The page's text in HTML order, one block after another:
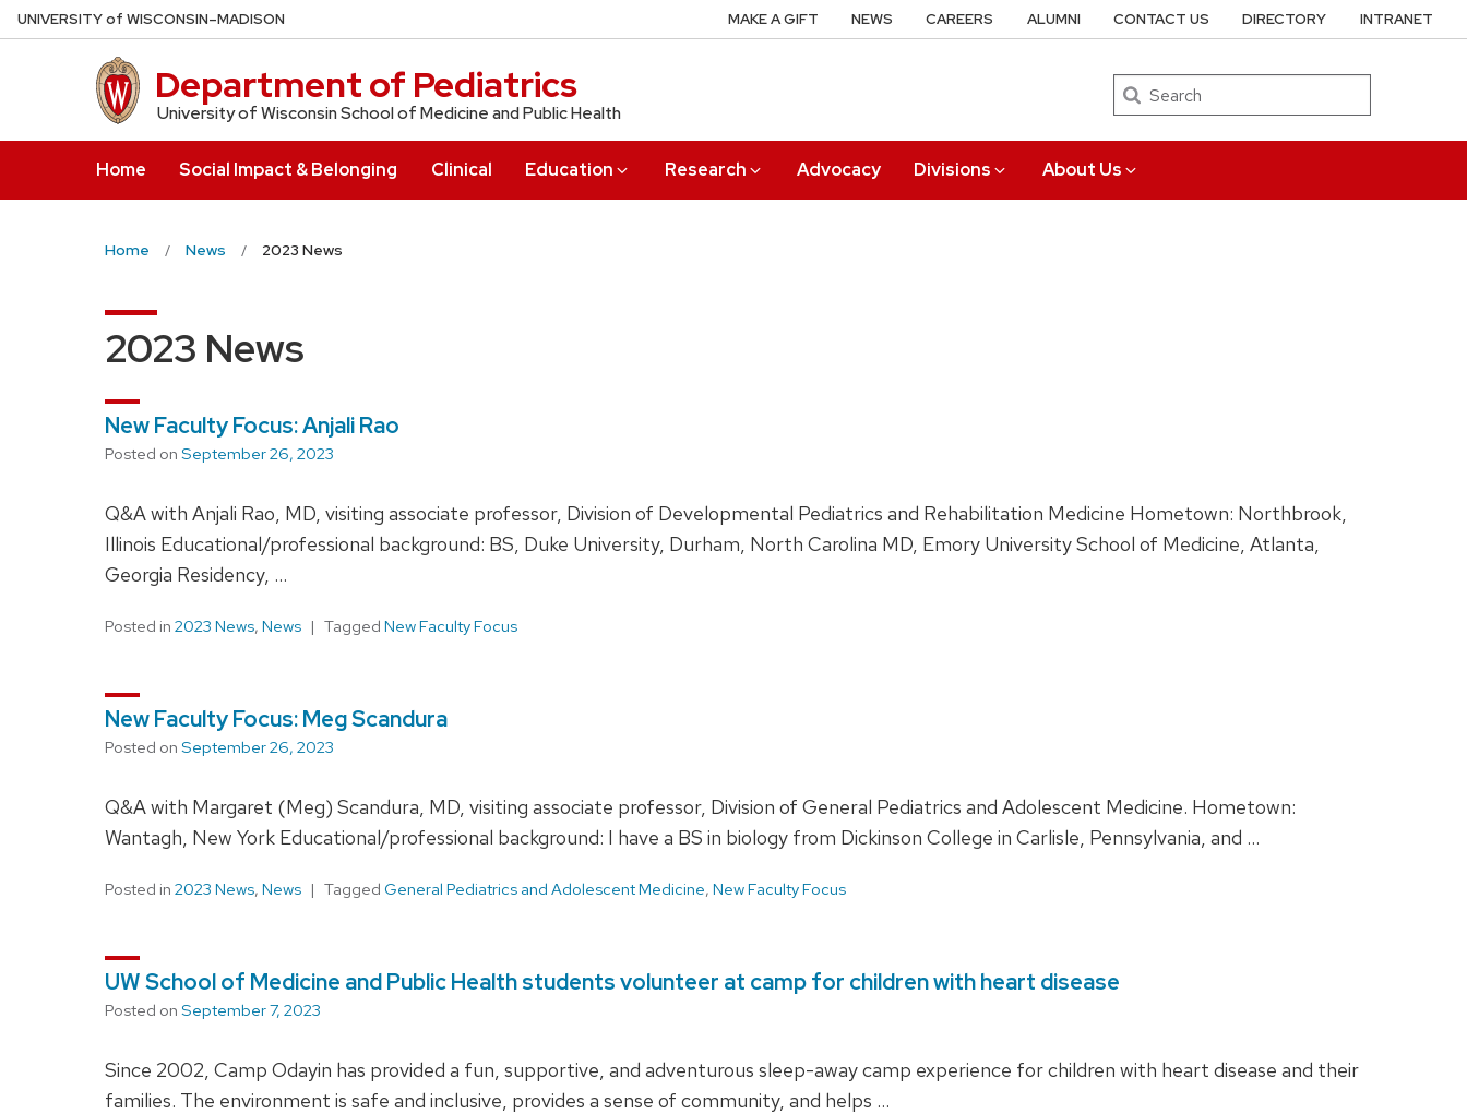
Skip
to
UNIVERSITYof WISCONSIN–MADISON
Department of Pediatrics
University of Wisconsin School of Medicine and Public Health
Search
Home Social Impact & Belonging Clinical Education Research Advocacy Divisions About Us
MAKE A GIFT NEWS CAREERS ALUMNI CONTACT US DIRECTORY INTRANET
Home News 2023 News
2023 News
New Faculty Focus: Anjali Rao
Posted on September 26, 2023
Q&A with Anjali Rao, MD, visiting associate professor, Division of Developmental Pediatrics and Rehabilitation Medicine Hometown: Northbrook,
Illinois Educational/professional background: BS, Duke University, Durham, North Carolina MD, Emory University School of Medicine, Atlanta,
Georgia Residency, …
Posted in 2023 News, News Tagged New Faculty Focus
New Faculty Focus: Meg Scandura
Posted on September 26, 2023
Q&A with Margaret (Meg) Scandura, MD, visiting associate professor, Division of General Pediatrics and Adolescent Medicine. Hometown:
Wantagh, New York Educational/professional background: I have a BS in biology from Dickinson College in Carlisle, Pennsylvania, and …
Posted in 2023 News, News Tagged General Pediatrics and Adolescent Medicine, New Faculty Focus
UW School of Medicine and Public Health students volunteer at camp for children with heart disease
Posted on September 7, 2023
Since 2002, Camp Odayin has provided a fun, supportive, and adventurous sleep-away camp experience for children with heart disease and their
families. The environment is safe and inclusive, provides a sense of community, and helps …